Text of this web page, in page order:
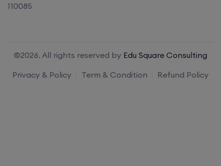
110085
©2026. All rights reserved by Edu Square Consulting
Privacy & Policy
Term & Condition Refund Policy